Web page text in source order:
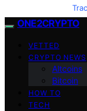
ONE2CRYPTO
VETTED
CRYPTO NEWS
Altcoins
Bitcoin
HOW TO
TECH